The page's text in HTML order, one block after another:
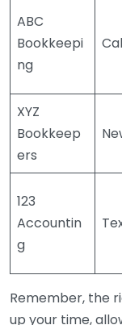
ABC
Bookkeepi
ng
XYZ
Bookkeep
ers
123
Accountin
g
Remember, the
up your time,